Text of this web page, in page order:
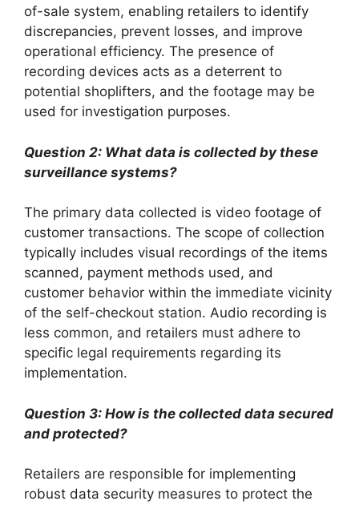
of-sale system, enabling retailers to identify
discrepancies, prevent losses, and improve
operational efficiency. The presence of
recording devices acts as a deterrent to
potential shoplifters, and the footage may be
used for investigation purposes.
Question 2: What data is collected by these
surveillance systems?
The primary data collected is video footage of
customer transactions. The scope of collection
typically includes visual recordings of the items
scanned, payment methods used, and
customer behavior within the immediate vicinity
of the self-checkout station. Audio recording is
less common, and retailers must adhere to
specific legal requirements regarding its
implementation.
Question 3: How is the collected data secured
and protected?
Retailers are responsible for implementing
robust data security measures to protect the